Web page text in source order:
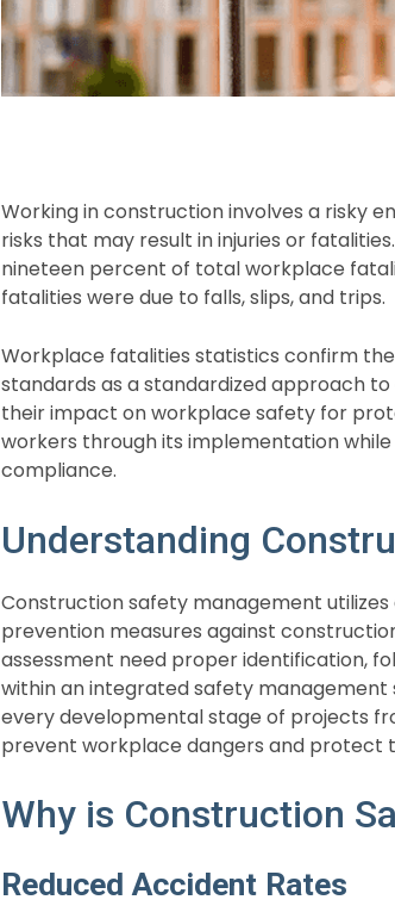
Working in construction involves a risky
risks that may result in injuries or
nineteen percent of total workplace
fatalities were due to falls, slips, and trips.
Workplace fatalities statistics confirm
standards as a standardized approach
their impact on workplace safety for
workers through its implementation
compliance.
Understanding
Construction safety management
prevention measures against
assessment need proper identification,
within an integrated safety
every developmental stage of projects
prevent workplace dangers and protect
Why is Construction
Reduced Accident Rates